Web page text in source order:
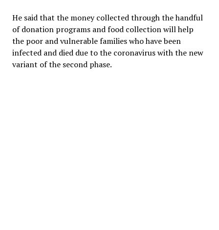
He said that the money collected through the handful
of donation programs and food collection will help
the poor and vulnerable families who have been
infected and died due to the coronavirus with the new
variant of the second phase.